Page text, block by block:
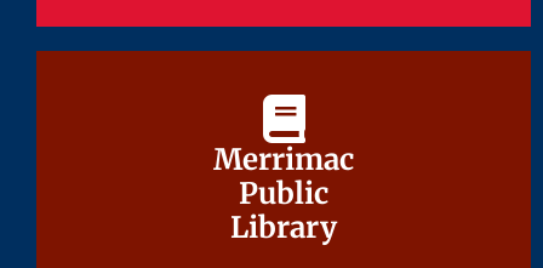
Merrimac
Public
Library
Merrimac
Public
Library